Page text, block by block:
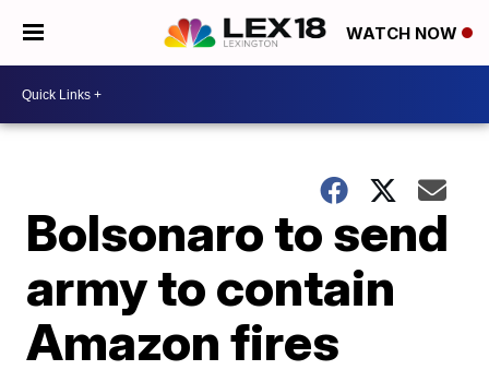
WATCH NOW
Bolsonaro to send
army to contain
Amazon fires